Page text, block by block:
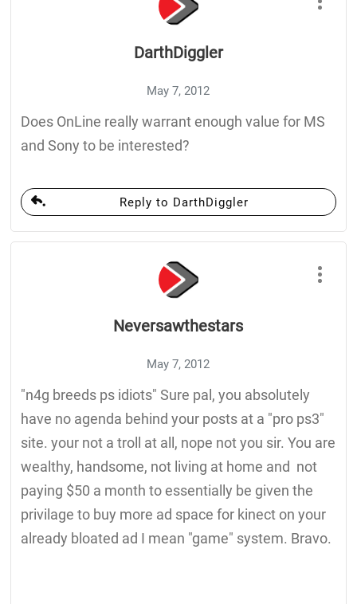
DarthDiggler
May 7, 2012
Does OnLine really warrant enough value for MS
and Sony to be interested?
Reply to DarthDiggler
Neversawthestars
May 7, 2012
"n4g breeds ps idiots" Sure pal, you absolutely
have no agenda behind your posts at a "pro ps3"
site. your not a troll at all, nope not you sir. You are
wealthy, handsome, not living at home and not
paying $50 a month to essentially be given the
privilage to buy more ad space for kinect on your
already bloated ad I mean "game" system. Bravo.